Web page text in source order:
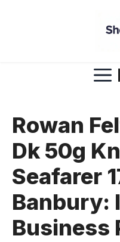
Rowan
Dk 50g
Seafarer
Banbury:
Business